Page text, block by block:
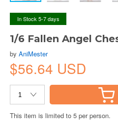
In Stock 5-7 days
1/6 Fallen Angel
by AniMester
$56.64 USD
This item is limited to 5 per person.